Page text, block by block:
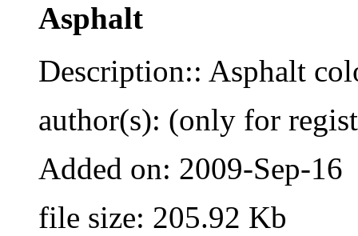
Asphalt
Description:: Asphalt
author(s): (only for
Added on: 2009-Sep-16
file size: 205.92 Kb